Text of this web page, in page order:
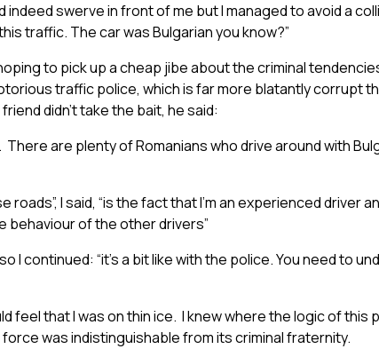
indeed swerve in front of me but I managed to avoid a
traffic. The car was Bulgarian you know?”
to pick up a cheap jibe about the criminal
traffic police, which is far more blatantly corrupt
didn’t take the bait, he said:
There are plenty of Romanians who drive around with
roads”, I said, “is the fact that I’m an experienced driver
behaviour of the other drivers”
I continued: “it’s a bit like with the police. You need to
feel that I was on thin ice. I knew where the logic of this
force was indistinguishable from its criminal fraternity.